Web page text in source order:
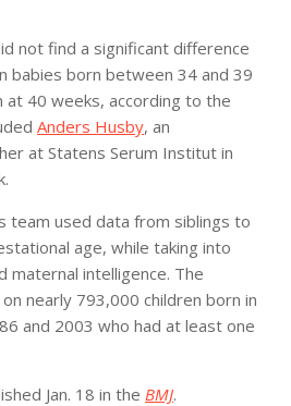
not find a significant difference
babies born between 34 and 39
40 weeks, according to the
Anders Husby, an
at Statens Serum Institut in
team used data from siblings to
age, while taking into
maternal intelligence. The
nearly 793,000 children born in
and 2003 who had at least one
Jan. 18 in the BMJ.